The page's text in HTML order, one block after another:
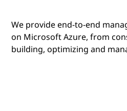
We provide end-to-end
on Microsoft Azure, from
building, optimizing and